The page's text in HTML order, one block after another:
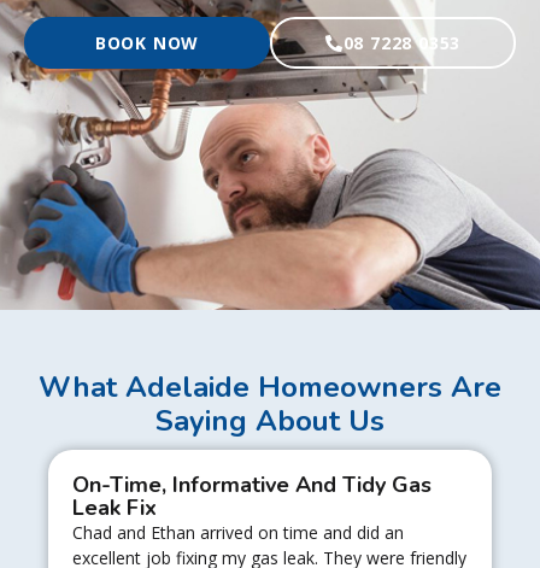
BOOK NOW 08 7228 0353
What Adelaide Homeowners Are
Saying About Us
On-Time, Informative And Tidy Gas
Leak Fix
Chad and Ethan arrived on time and did an
excellent job fixing my gas leak. They were friendly